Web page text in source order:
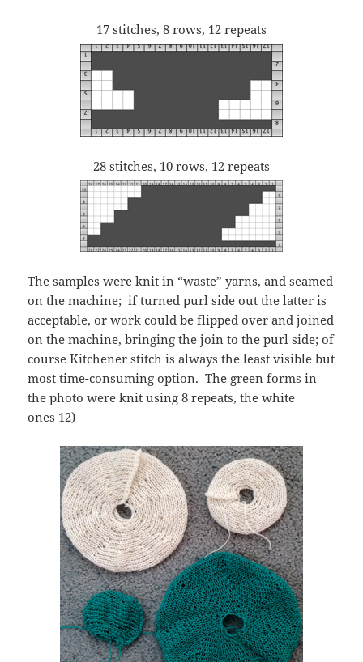
17 stitches, 8 rows, 12 repeats
28 stitches, 10 rows, 12 repeats
The samples were knit in “waste” yarns, and seamed
on the machine; if turned purl side out the latter is
acceptable, or work could be flipped over and joined
on the machine, bringing the join to the purl side; of
course Kitchener stitch is always the least visible but
most time-consuming option. The green forms in
the photo were knit using 8 repeats, the white
ones 12)